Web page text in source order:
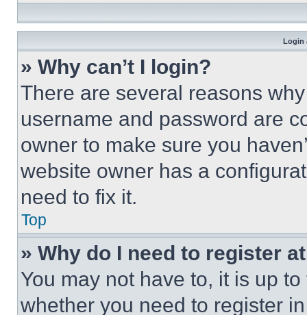
Login
» Why can’t I login?
There are several reasons
username and password are
owner to make sure you
website owner has a
need to fix it.
Top
» Why do I need to register
You may not have to, it is up
whether you need to register